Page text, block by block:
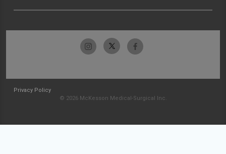
Privacy Policy
© 2026 McKesson Medical-Surgical Inc.